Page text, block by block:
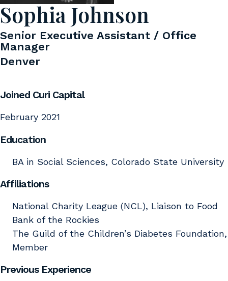
Sophia Johnson
Senior Executive Assistant / Office
Manager
Denver
Joined Curi Capital
February 2021
Education
BA in Social Sciences, Colorado State University
Affiliations
National Charity League (NCL), Liaison to Food
Bank of the Rockies
The Guild of the Children’s Diabetes Foundation,
Member
Previous Experience